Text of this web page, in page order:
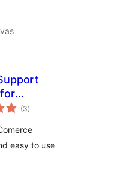
(3valoraciones
en
)
easy to use